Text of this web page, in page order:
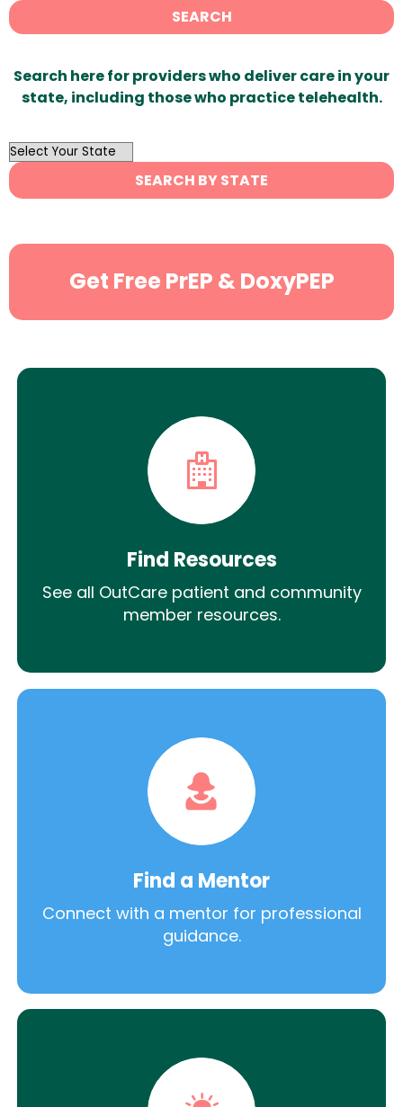
SEARCH
Search here for providers who deliver care in your
state, including those who practice telehealth.
OutList
State
Search
SEARCH BY STATE
Get Free PrEP & DoxyPEP
Find Resources
See all OutCare patient and community
member resources.
Find a Mentor
Connect with a mentor for professional
guidance.